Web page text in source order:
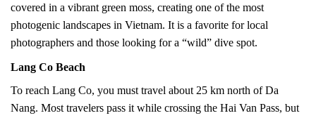
covered in a vibrant green moss, creating one of the most
photogenic landscapes in Vietnam. It is a favorite for local
photographers and those looking for a “wild” dive spot.
Lang Co Beach
To reach Lang Co, you must travel about 25 km north of Da
Nang. Most travelers pass it while crossing the Hai Van Pass, but